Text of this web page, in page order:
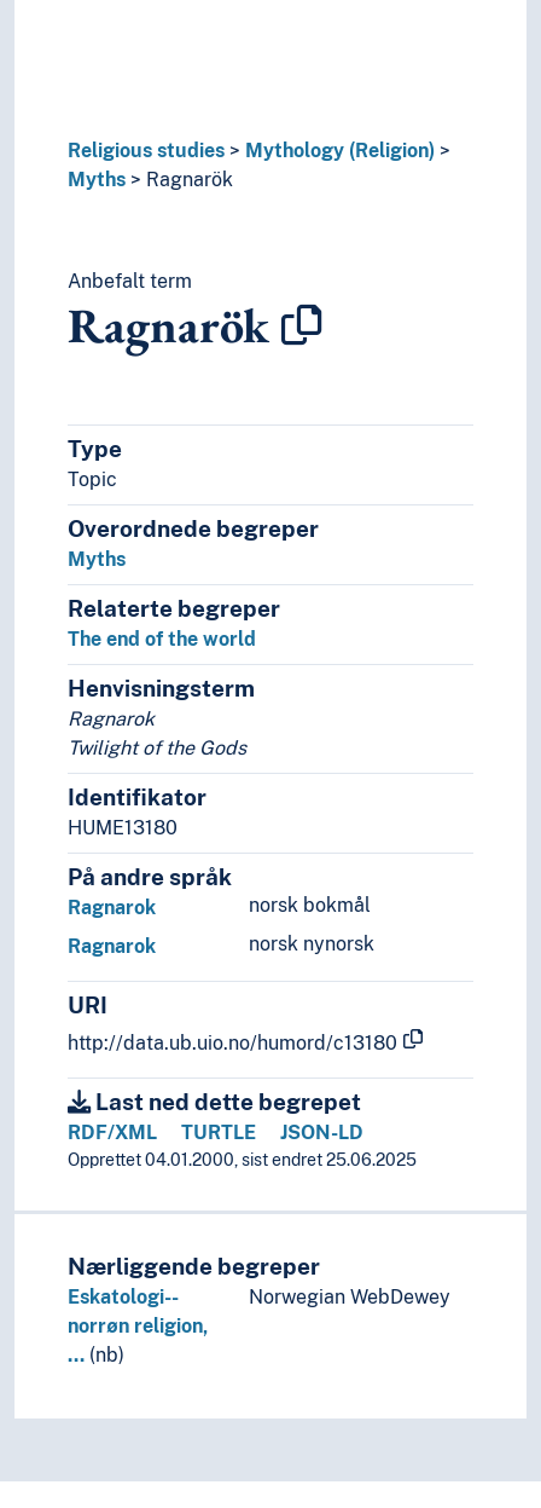
Religious studies
Mythology (Religion)
Myths
Ragnarök
Anbefalt term
Ragnarök
Type
Topic
Overordnede begreper
Myths
Relaterte begreper
The end of the world
Henvisningsterm
Ragnarok
Twilight of the Gods
Identifikator
HUME13180
På andre språk
norsk bokmål
Ragnarok
norsk nynorsk
Ragnarok
URI
http://data.ub.uio.no/humord/c13180
Last ned dette begrepet
RDF/XML TURTLE JSON-LD
Opprettet 04.01.2000, sist endret 25.06.2025
Nærliggende begreper
Eskatologi--
norrøn religion,
… (nb)
Norwegian WebDewey